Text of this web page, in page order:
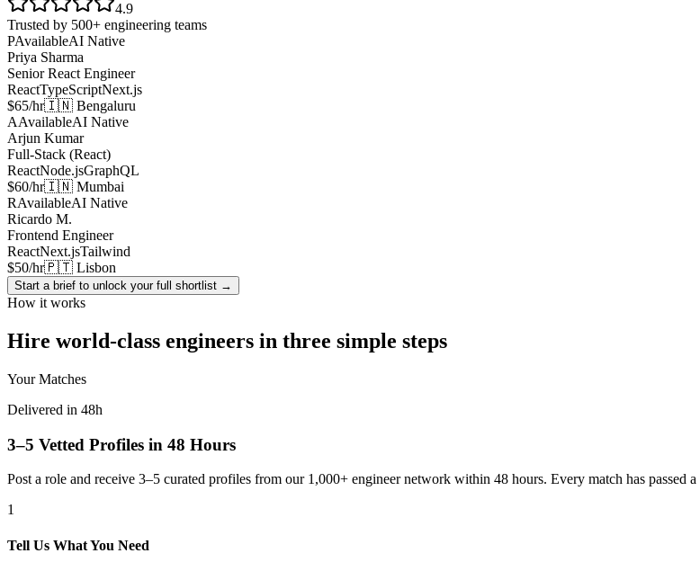
4.9
Trusted by 500+ engineering teams
PAvailableAI Native
Priya Sharma
Senior React Engineer
ReactTypeScriptNext.js
$65/hr🇮🇳 Bengaluru
AAvailableAI Native
Arjun Kumar
Full-Stack (React)
ReactNode.jsGraphQL
$60/hr🇮🇳 Mumbai
RAvailableAI Native
Ricardo M.
Frontend Engineer
ReactNext.jsTailwind
$50/hr🇵🇹 Lisbon
Start a brief to unlock your full shortlist →
How it works
Hire world-class engineers in three simple steps
Your Matches
Delivered in 48h
3–5 Vetted Profiles in 48 Hours
Post a role and receive 3–5 curated profiles from our 1,000+ engineer network within 48 hours. Every match has passed
1
Tell Us What You Need